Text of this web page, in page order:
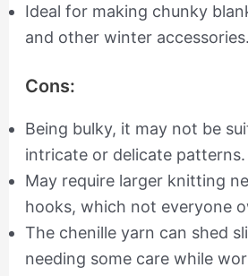
Ideal for making chunky
and other winter accessories.
Cons:
Being bulky, it may not be
intricate or delicate patterns.
May require larger knitting
hooks, which not everyone
The chenille yarn can shed
needing some care while